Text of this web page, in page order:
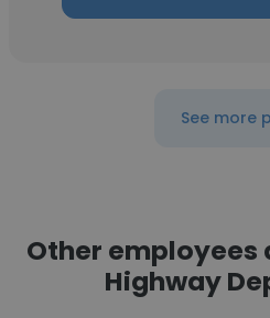
See more
Other employees
Highway